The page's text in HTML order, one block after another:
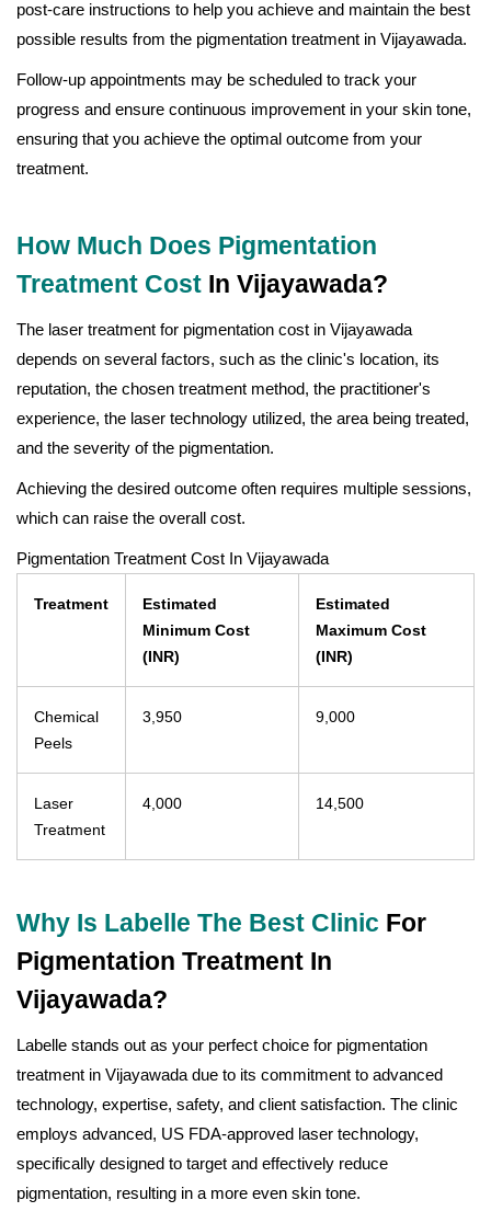
post-care instructions to help you achieve and maintain the best
possible results from the pigmentation treatment in Vijayawada.
Follow-up appointments may be scheduled to track your
progress and ensure continuous improvement in your skin tone,
ensuring that you achieve the optimal outcome from your
treatment.
How Much Does Pigmentation
Treatment Cost In Vijayawada?
The laser treatment for pigmentation cost in Vijayawada
depends on several factors, such as the clinic's location, its
reputation, the chosen treatment method, the practitioner's
experience, the laser technology utilized, the area being treated,
and the severity of the pigmentation.
Achieving the desired outcome often requires multiple sessions,
which can raise the overall cost.
Pigmentation Treatment Cost In Vijayawada
Treatment
Estimated
Minimum Cost
(INR)
Estimated
Maximum Cost
(INR)
Chemical
Peels
3,950 9,000
Laser
Treatment
4,000 14,500
Why Is Labelle The Best Clinic For
Pigmentation Treatment In
Vijayawada?
Labelle stands out as your perfect choice for pigmentation
treatment in Vijayawada due to its commitment to advanced
technology, expertise, safety, and client satisfaction. The clinic
employs advanced, US FDA-approved laser technology,
specifically designed to target and effectively reduce
pigmentation, resulting in a more even skin tone.